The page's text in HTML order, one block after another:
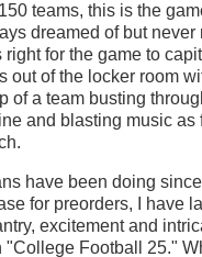
teams, this is the
dreamed of but never
for the game to
out of the locker room
of a team busting
and blasting music as
have been doing
for preorders, I have
excitement and
Football 25."